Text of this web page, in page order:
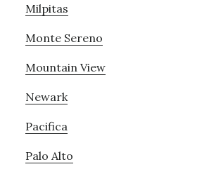
Milpitas
Monte Sereno
Mountain View
Newark
Pacifica
Palo Alto